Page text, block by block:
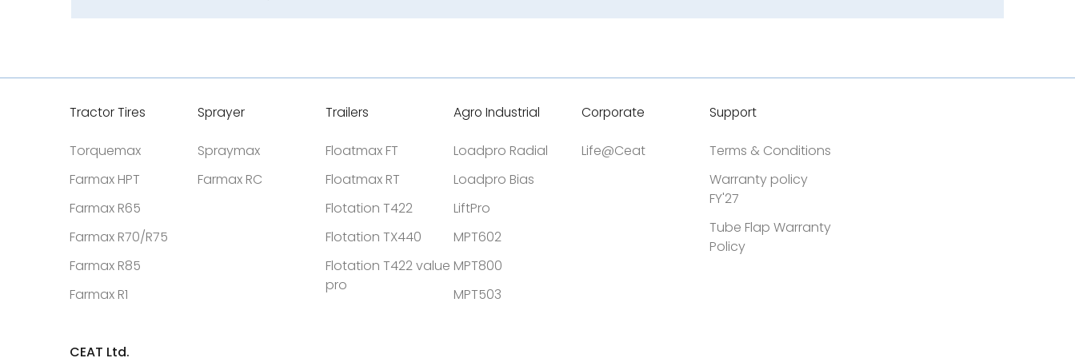
Tractor Tires
Torquemax
Farmax HPT
Farmax R65
Farmax R70/R75
Farmax R85
Farmax R1
Sprayer
Spraymax
Farmax RC
Trailers
Floatmax FT
Floatmax RT
Flotation T422
Flotation TX440
Flotation T422 value
pro
Agro Industrial
Loadpro Radial
Loadpro Bias
LiftPro
MPT602
MPT800
MPT503
Corporate
Life@Ceat
Support
Terms & Conditions
Warranty policy
FY'27
Tube Flap Warranty
Policy
CEAT Ltd.